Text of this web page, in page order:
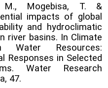
Mogebisa, T. &
impacts of global
and hydroclimatic
river basins. In Climate
Water Resources:
Responses in Selected
Water Research
47.